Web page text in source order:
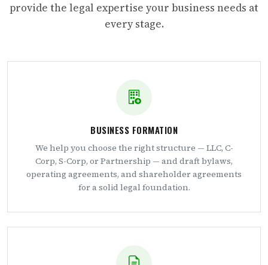
provide the legal expertise your business needs at
every stage.
BUSINESS FORMATION
We help you choose the right structure — LLC, C-
Corp, S-Corp, or Partnership — and draft bylaws,
operating agreements, and shareholder agreements
for a solid legal foundation.